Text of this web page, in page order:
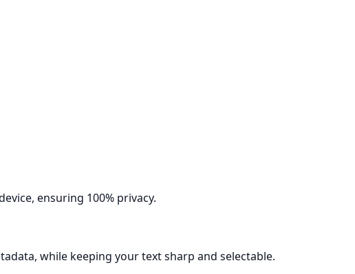
ensuring 100% privacy.
while keeping your text sharp and selectable.